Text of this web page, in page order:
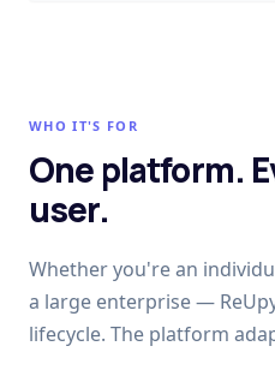
WHO IT'S FOR
One platform.
user.
Whether you're an
a large enterprise —
lifecycle. The platform